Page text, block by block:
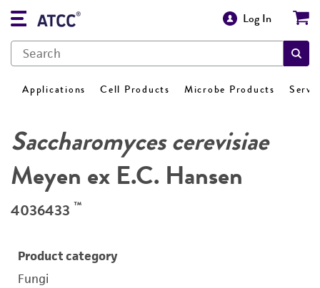
Log In
Applications Cell Products Microbe Products
Saccharomyces cerevisiae
Meyen ex E.C. Hansen
4036433 ™
Product category
Fungi